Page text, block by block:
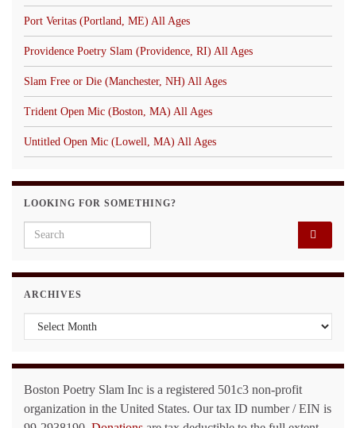
Port Veritas (Portland, ME) All Ages
Providence Poetry Slam (Providence, RI) All Ages
Slam Free or Die (Manchester, NH) All Ages
Trident Open Mic (Boston, MA) All Ages
Untitled Open Mic (Lowell, MA) All Ages
LOOKING FOR SOMETHING?
Search for:
ARCHIVES
Archives
Boston Poetry Slam Inc is a registered 501c3 non-profit
organization in the United States. Our tax ID number / EIN is